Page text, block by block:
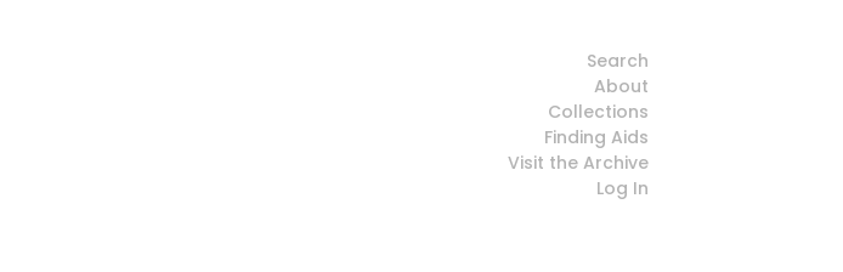
Search
About
Collections
Finding Aids
Visit the Archive
Log In